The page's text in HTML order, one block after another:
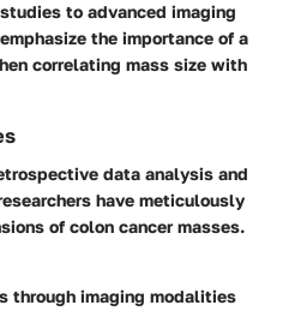
to advanced imaging
the importance of a
correlating mass size with
data analysis and
have meticulously
of colon cancer masses.
through imaging modalities